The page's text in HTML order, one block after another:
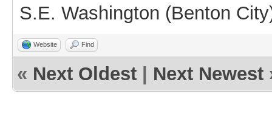
S.E. Washington (Benton
Website Find
« Next Oldest Next Newest